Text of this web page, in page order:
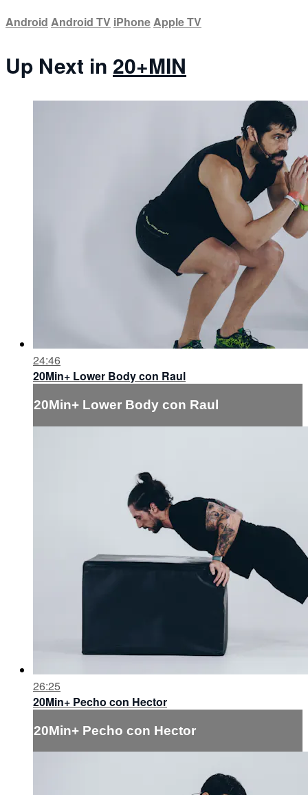
Android Android TV iPhoneApple TV
Up Next in 20+MIN
24:46
20Min+ Lower Body con Raul
20Min+ Lower Body con Raul
26:25
20Min+ Pecho con Hector
20Min+ Pecho con Hector